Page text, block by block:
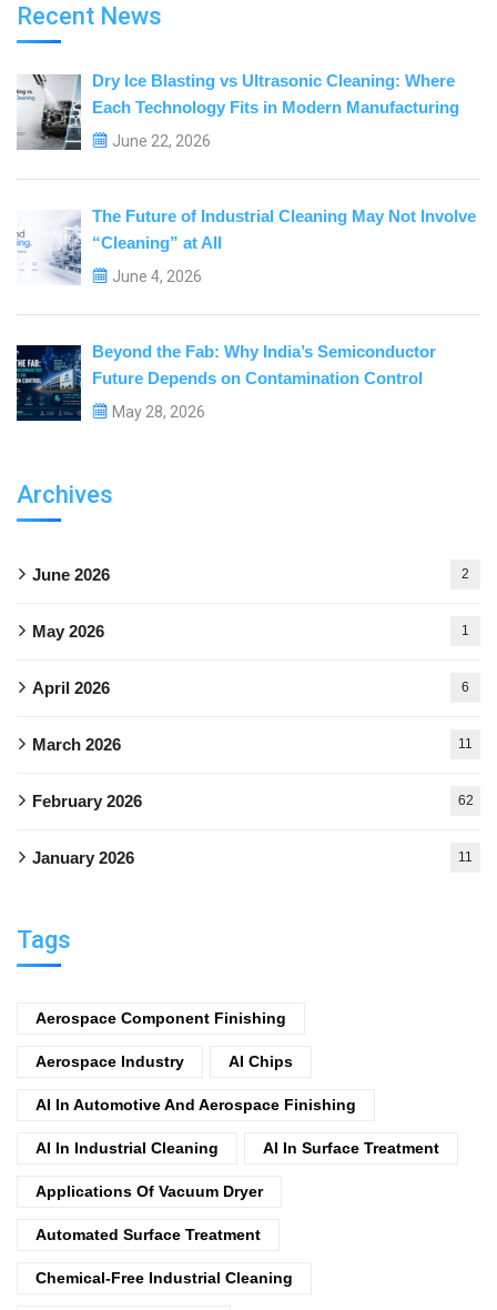
Recent News
Dry Ice Blasting vs Ultrasonic Cleaning: Where
Each Technology Fits in Modern Manufacturing
June 22, 2026
The Future of Industrial Cleaning May Not Involve
“Cleaning” at All
June 4, 2026
Beyond the Fab: Why India’s Semiconductor
Future Depends on Contamination Control
May 28, 2026
Archives
June 2026 2
May 2026 1
April 2026 6
March 2026 11
February 2026 62
January 2026 11
Tags
Aerospace Component Finishing
Aerospace Industry AI Chips
AI In Automotive And Aerospace Finishing
AI In Industrial Cleaning AI In Surface Treatment
Applications Of Vacuum Dryer
Automated Surface Treatment
Chemical-Free Industrial Cleaning